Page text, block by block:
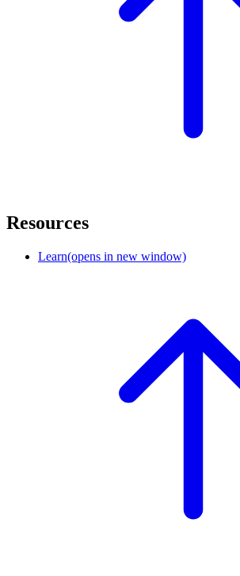
Resources
Learn(opens in new window)